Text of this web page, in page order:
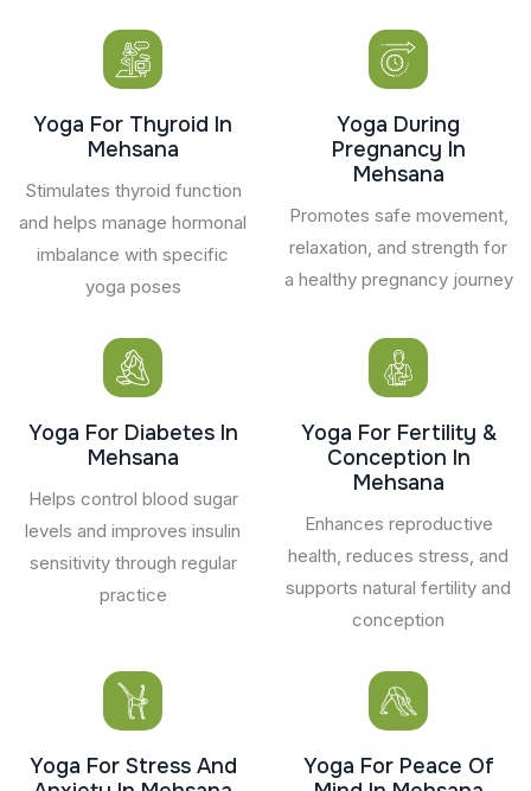
Yoga For Thyroid In
Mehsana
Stimulates thyroid function
and helps manage hormonal
imbalance with specific
yoga poses
Yoga During
Pregnancy In
Mehsana
Promotes safe movement,
relaxation, and strength for
a healthy pregnancy journey
Yoga For Diabetes In
Mehsana
Helps control blood sugar
levels and improves insulin
sensitivity through regular
practice
Yoga For Fertility &
Conception In
Mehsana
Enhances reproductive
health, reduces stress, and
supports natural fertility and
conception
Yoga For Stress And
Yoga For Peace Of